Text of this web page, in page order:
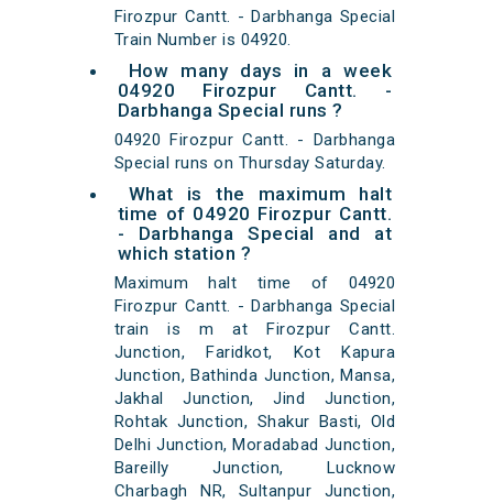
Firozpur Cantt. - Darbhanga Special
Train Number is 04920.
How many days in a week
04920 Firozpur Cantt. -
Darbhanga Special runs ?
04920 Firozpur Cantt. - Darbhanga
Special runs on Thursday Saturday.
What is the maximum halt
time of 04920 Firozpur Cantt.
- Darbhanga Special and at
which station ?
Maximum halt time of 04920
Firozpur Cantt. - Darbhanga Special
train is m at Firozpur Cantt.
Junction, Faridkot, Kot Kapura
Junction, Bathinda Junction, Mansa,
Jakhal Junction, Jind Junction,
Rohtak Junction, Shakur Basti, Old
Delhi Junction, Moradabad Junction,
Bareilly Junction, Lucknow
Charbagh NR, Sultanpur Junction,